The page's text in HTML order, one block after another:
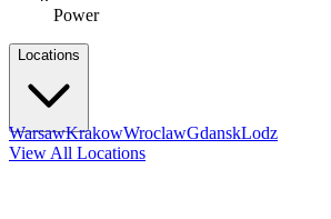
Power
Locations
WarsawKrakowWroclawGdanskLodz
View All Locations